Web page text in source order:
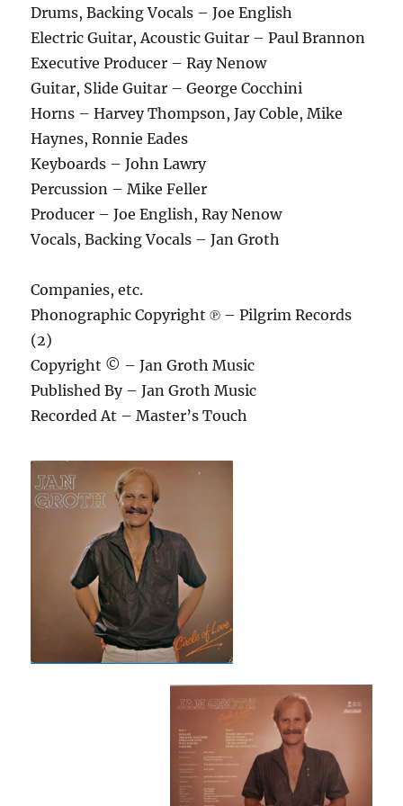
Drums, Backing Vocals – Joe English
Electric Guitar, Acoustic Guitar – Paul Brannon
Executive Producer – Ray Nenow
Guitar, Slide Guitar – George Cocchini
Horns – Harvey Thompson, Jay Coble, Mike
Haynes, Ronnie Eades
Keyboards – John Lawry
Percussion – Mike Feller
Producer – Joe English, Ray Nenow
Vocals, Backing Vocals – Jan Groth
Companies, etc.
Phonographic Copyright ℗ – Pilgrim Records
(2)
Copyright © – Jan Groth Music
Published By – Jan Groth Music
Recorded At – Master’s Touch